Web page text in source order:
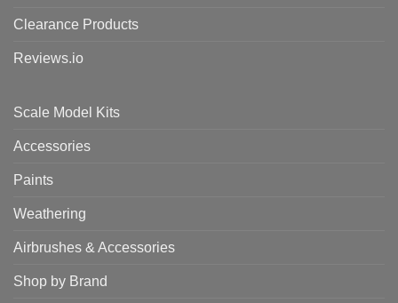
Clearance Products
Reviews.io
Scale Model Kits
Accessories
Paints
Weathering
Airbrushes & Accessories
Shop by Brand